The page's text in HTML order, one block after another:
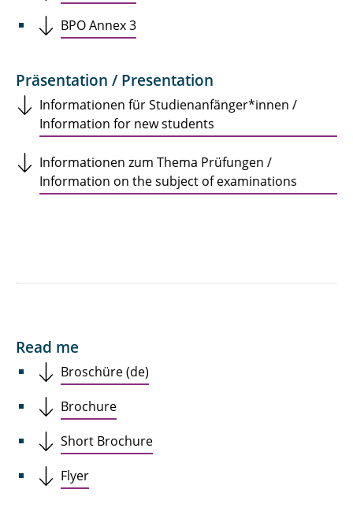
BPO Annex 3
Präsentation / Presentation
Informationen für Studienanfänger*innen /
Information for new students
Informationen zum Thema Prüfungen /
Information on the subject of examinations
Read me
Broschüre (de)
Brochure
Short Brochure
Flyer